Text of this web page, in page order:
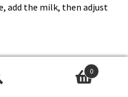
add the milk, then adjust
0